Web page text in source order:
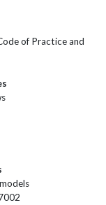
of Practice and